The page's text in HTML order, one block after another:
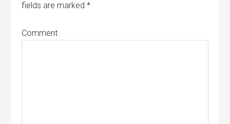
fields are marked*
Comment